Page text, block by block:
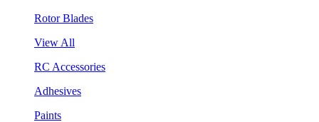
Rotor Blades
View All
RC Accessories
Adhesives
Paints